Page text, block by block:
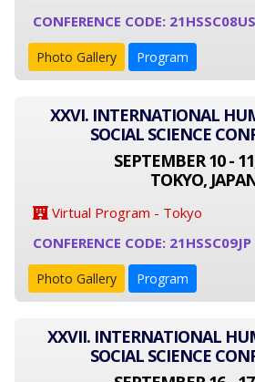
CONFERENCE CODE: 21HSSC08US
Photo Gallery Program
XXVI. INTERNATIONAL
SOCIAL SCIENCE
SEPTEMBER 10 -
TOKYO,
Virtual Program - Tokyo
CONFERENCE CODE: 21HSSC09JP
Photo Gallery Program
XXVII. INTERNATIONAL
SOCIAL SCIENCE